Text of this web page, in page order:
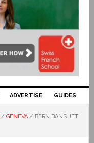
ADVERTISE GUIDES
/ GENEVA / BERN BANS JET